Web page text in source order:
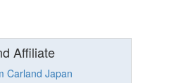
Affiliate
Carland Japan